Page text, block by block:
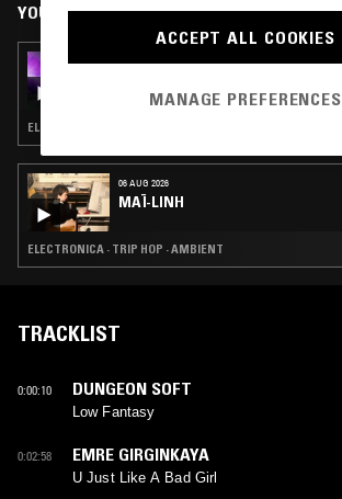
YOU MIGHT ALSO LIKE
ELECTRONICA · FIELD RECORDINGS · EXPERIMENTAL
06 AUG 2026
MAÏ-LINH
ELECTRONICA · TRIP HOP · AMBIENT
TRACKLIST
0:00:10 DUNGEON SOFT
Low Fantasy
0:02:58 EMRE GIRGINKAYA
U Just Like A Bad Girl
ACCEPT ALL COOKIES
MANAGE PREFERENCES